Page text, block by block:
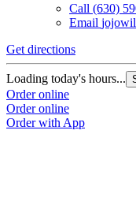
Call (630)
Email
Get directions
Loading today's hours...
Order online
Order online
Order with App